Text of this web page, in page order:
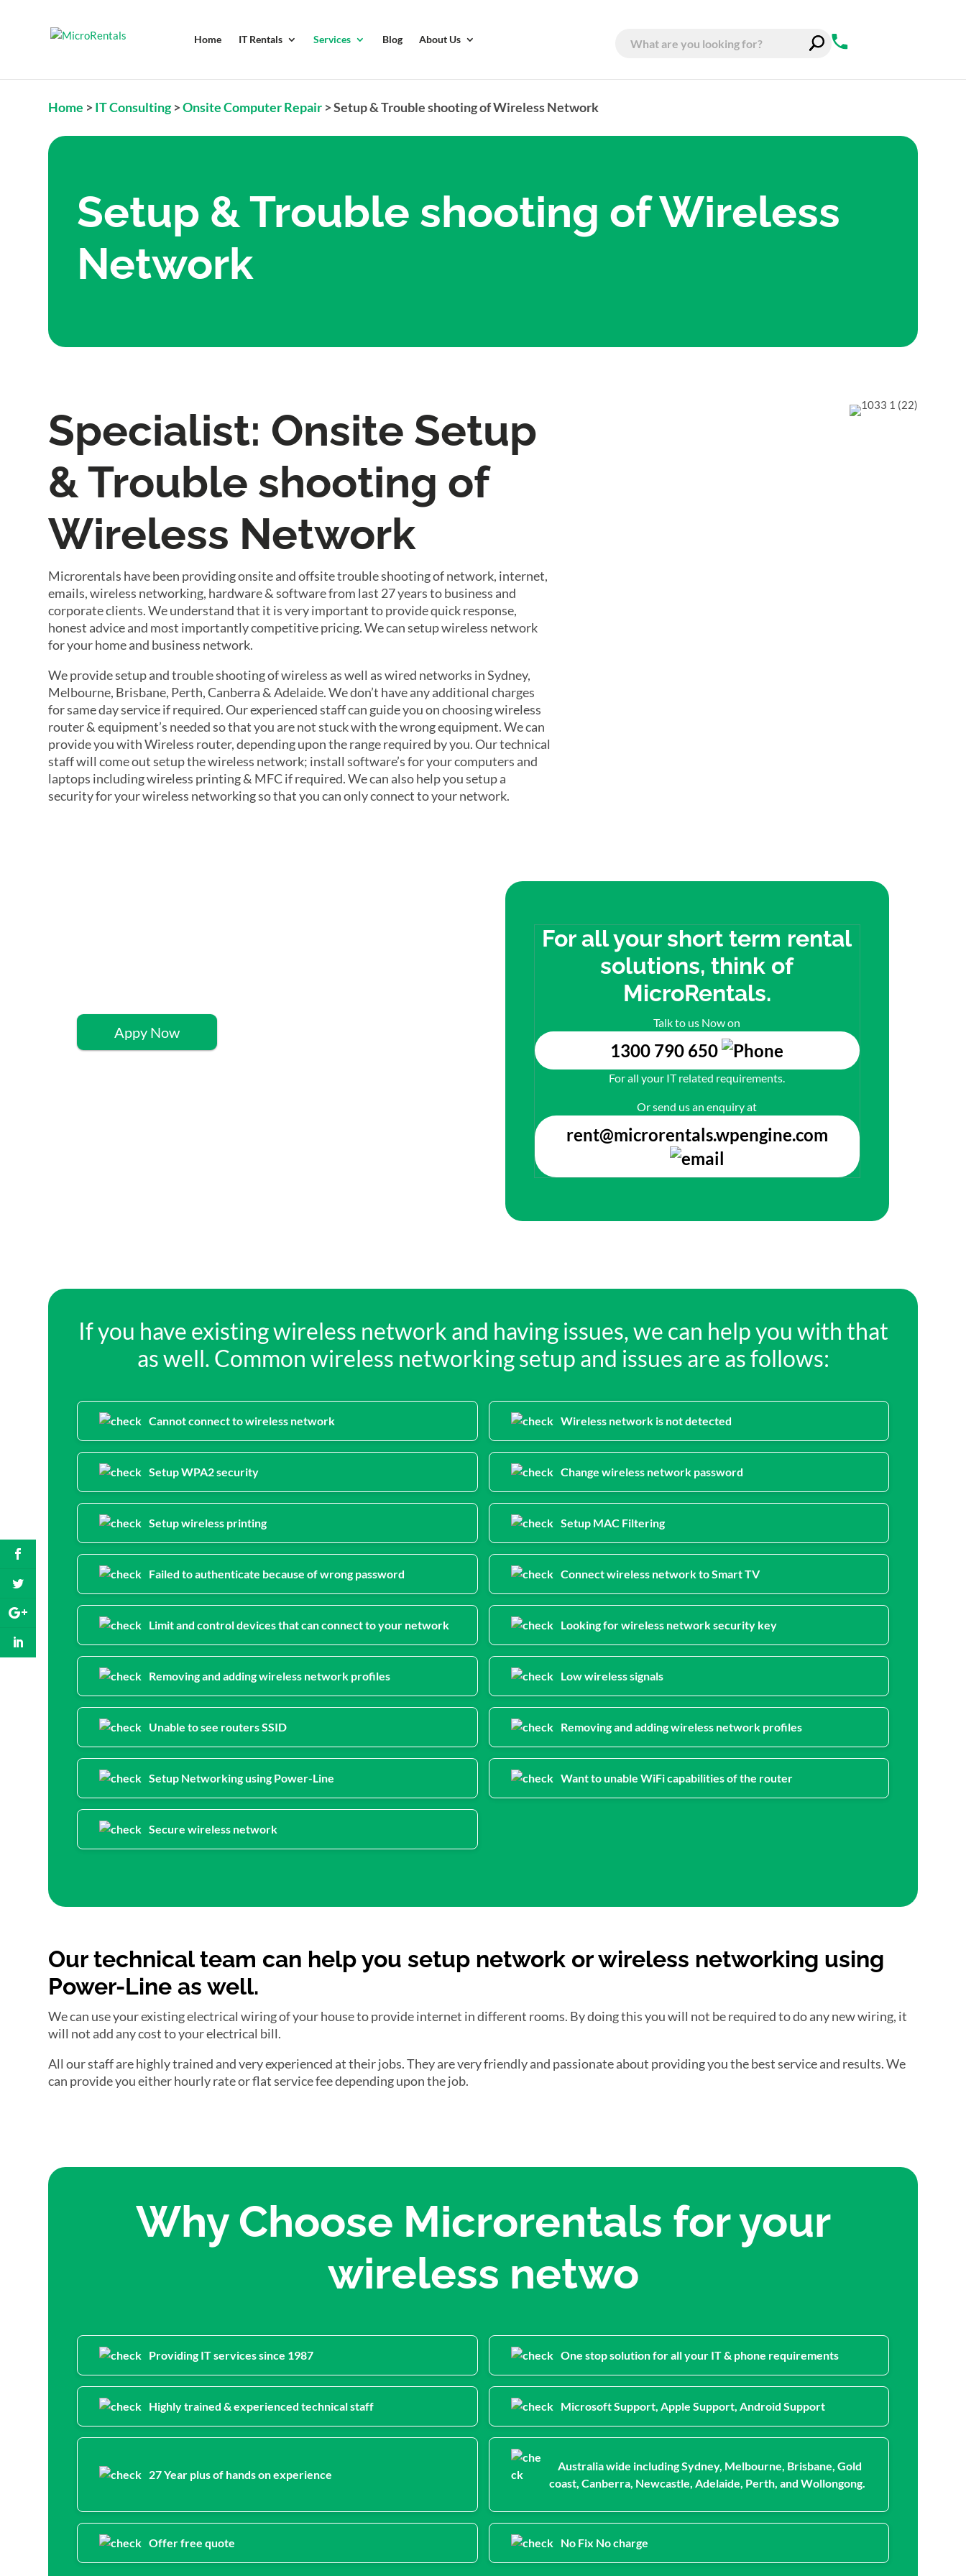
Home IT Rentals Services Blog About Us
Home > IT Consulting>Onsite Computer Repair >Setup & Trouble shooting of Wireless Network
Setup & Trouble shooting of Wireless
Network
Specialist: Onsite Setup
& Trouble shooting of
Wireless Network
Microrentals have been providing onsite and offsite trouble shooting of network, internet,
emails, wireless networking, hardware & software from last 27 years to business and
corporate clients. We understand that it is very important to provide quick response,
honest advice and most importantly competitive pricing. We can setup wireless network
for your home and business network.
We provide setup and trouble shooting of wireless as well as wired networks in Sydney,
Melbourne, Brisbane, Perth, Canberra & Adelaide. We don’t have any additional charges
for same day service if required. Our experienced staff can guide you on choosing wireless
router & equipment’s needed so that you are not stuck with the wrong equipment. We can
provide you with Wireless router, depending upon the range required by you. Our technical
staff will come out setup the wireless network; install software’s for your computers and
laptops including wireless printing & MFC if required. We can also help you setup a
security for your wireless networking so that you can only connect to your network.
Appy Now
For all your short term rental
solutions, think of
MicroRentals.
Talk to us Now on
1300 790 650
For all your IT related requirements.
Or send us an enquiry at
rent@microrentals.wpengine.com
If you have existing wireless network and having issues, we can help you with that
as well. Common wireless networking setup and issues are as follows:
Cannot connect to wireless network Wireless network is not detected
Setup WPA2 security Change wireless network password
Setup wireless printing Setup MAC Filtering
Failed to authenticate because of wrong password Connect wireless network to Smart TV
Limit and control devices that can connect to your network Looking for wireless network security key
Removing and adding wireless network profiles Low wireless signals
Unable to see routers SSID Removing and adding wireless network profiles
Setup Networking using Power-Line Want to unable WiFi capabilities of the router
Secure wireless network
Our technical team can help you setup network or wireless networking using
Power-Line as well.
We can use your existing electrical wiring of your house to provide internet in different rooms. By doing this you will not be required to do any new wiring, it
will not add any cost to your electrical bill.
All our staff are highly trained and very experienced at their jobs. They are very friendly and passionate about providing you the best service and results. We
can provide you either hourly rate or flat service fee depending upon the job.
Why Choose Microrentals for your
wireless netwo
Providing IT services since 1987 One stop solution for all your IT & phone requirements
Highly trained & experienced technical staff Microsoft Support, Apple Support, Android Support
27 Year plus of hands on experience
Australia wide including Sydney, Melbourne, Brisbane, Gold
coast, Canberra, Newcastle, Adelaide, Perth, and Wollongong.
Offer free quote No Fix No charge